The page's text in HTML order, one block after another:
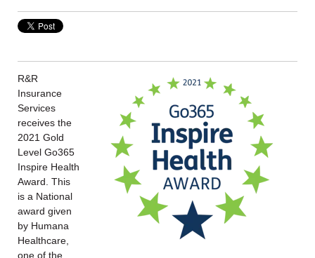
R&R
Insurance
Services
receives the
2021 Gold
Level Go365
Inspire Health
Award. This
is a National
award given
by Humana
Healthcare,
one of the